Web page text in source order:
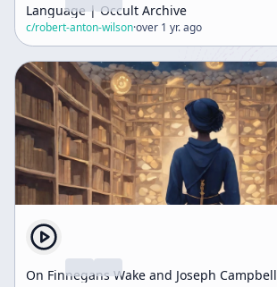
Language | Occult Archive
c/robert-anton-wilson·over 1 yr. ago
On Finnegans Wake and Joseph Campbell